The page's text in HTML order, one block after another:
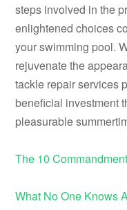
steps involved in the
enlightened choices
your swimming pool.
rejuvenate the
tackle repair services
beneficial investment
pleasurable
The 10
What No One Knows